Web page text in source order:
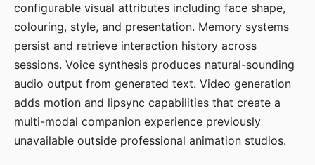
configurable visual attributes including face shape,
colouring, style, and presentation. Memory systems
persist and retrieve interaction history across
sessions. Voice synthesis produces natural-sounding
audio output from generated text. Video generation
adds motion and lipsync capabilities that create a
multi-modal companion experience previously
unavailable outside professional animation studios.